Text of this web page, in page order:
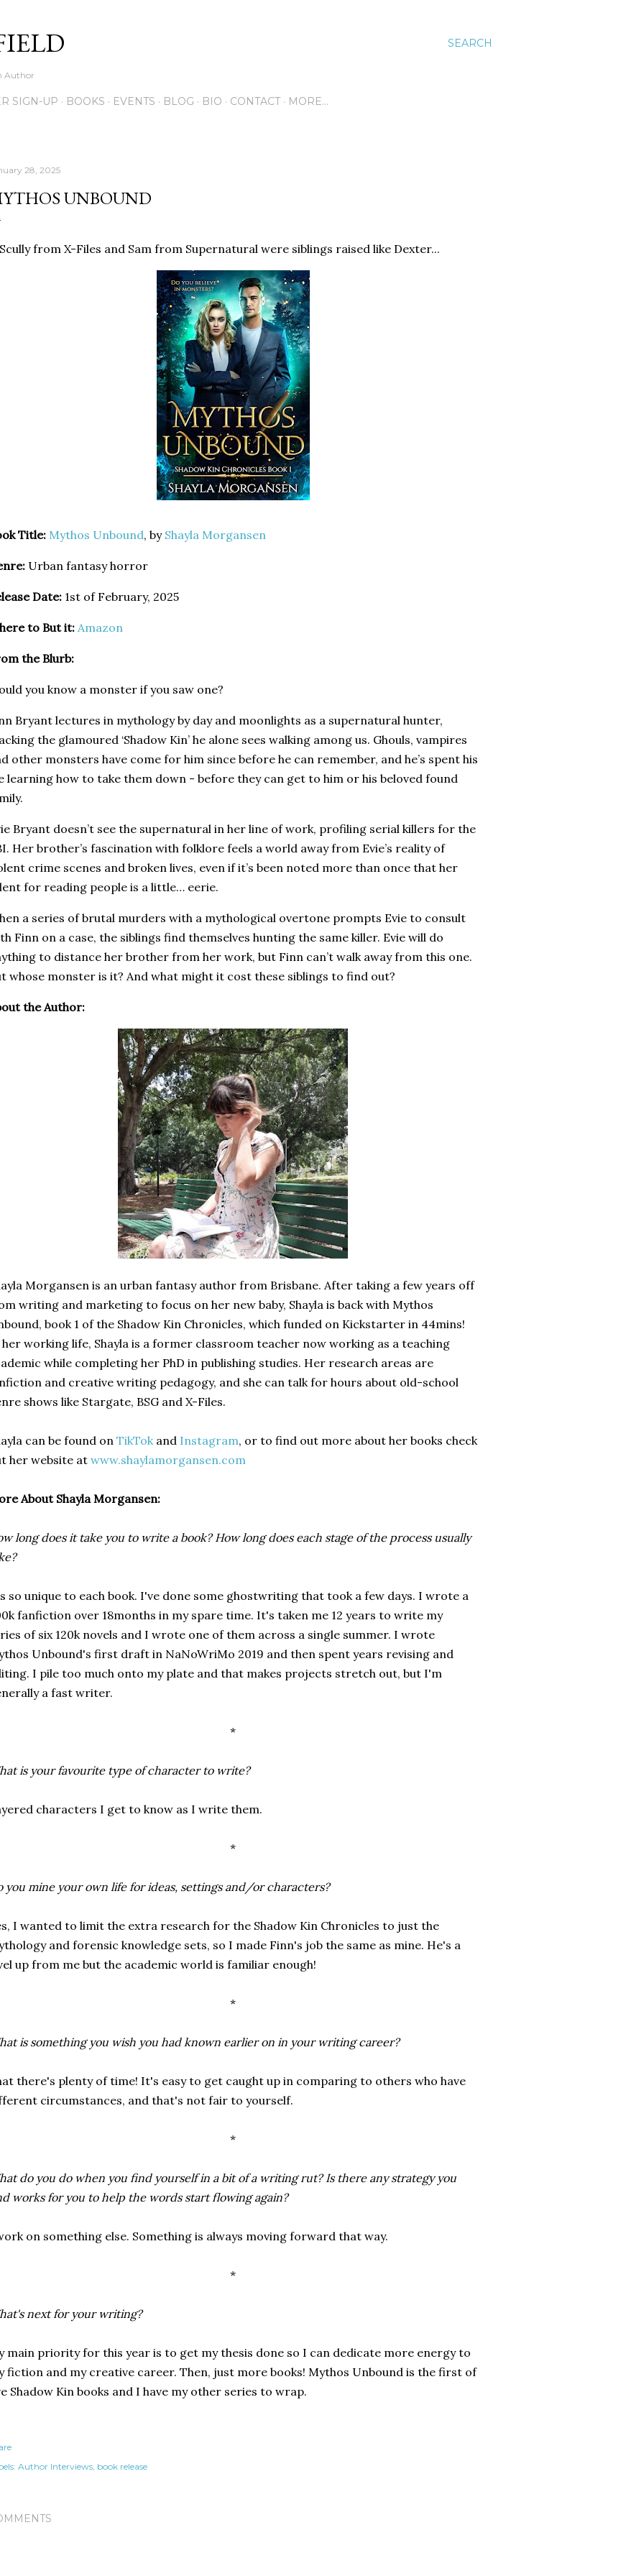
SEARCH
Author
SIGN-UP BOOKS EVENTS BLOG BIO CONTACT MORE…
28, 2025
UNBOUND
from X-Files and Sam from Supernatural were siblings raised like Dexter...
Title: Mythos Unbound, by Shayla Morgansen
Urban fantasy horror
Date: 1st of February, 2025
to But it:Amazon
the Blurb:
you know a monster if you saw one?
Bryant lectures in mythology by day and moonlights as a supernatural hunter,
the glamoured ‘Shadow Kin’ he alone sees walking among us. Ghouls, vampires
other monsters have come for him since before he can remember, and he’s spent his
learning how to take them down - before they can get to him or his beloved found
Bryant doesn’t see the supernatural in her line of work, profiling serial killers for the
Her brother’s fascination with folklore feels a world away from Evie’s reality of
crime scenes and broken lives, even if it’s been noted more than once that her
for reading people is a little… eerie.
a series of brutal murders with a mythological overtone prompts Evie to consult
Finn on a case, the siblings find themselves hunting the same killer. Evie will do
to distance her brother from her work, but Finn can’t walk away from this one.
whose monster is it? And what might it cost these siblings to find out?
the Author:
Morgansen is an urban fantasy author from Brisbane. After taking a few years off
writing and marketing to focus on her new baby, Shayla is back with Mythos
book 1 of the Shadow Kin Chronicles, which funded on Kickstarter in 44mins!
working life, Shayla is a former classroom teacher now working as a teaching
while completing her PhD in publishing studies. Her research areas are
and creative writing pedagogy, and she can talk for hours about old-school
shows like Stargate, BSG and X-Files.
can be found onTikTokand Instagram, or to find out more about her books check
her website atwww.shaylamorgansen.com
About Shayla Morgansen:
long does it take you to write a book? How long does each stage of the process usually
so unique to each book. I've done some ghostwriting that took a few days. I wrote a
fanfiction over 18months in my spare time. It's taken me 12 years to write my
of six 120k novels and I wrote one of them across a single summer. I wrote
Unbound's first draft in NaNoWriMo 2019 and then spent years revising and
I pile too much onto my plate and that makes projects stretch out, but I'm
a fast writer.
*
is your favourite type of character to write?
characters I get to know as I write them.
*
you mine your own life for ideas, settings and/or characters?
I wanted to limit the extra research for the Shadow Kin Chronicles to just the
and forensic knowledge sets, so I made Finn's job the same as mine. He's a
up from me but the academic world is familiar enough!
*
is something you wish you had known earlier on in your writing career?
there's plenty of time! It's easy to get caught up in comparing to others who have
circumstances, and that's not fair to yourself.
*
do you do when you find yourself in a bit of a writing rut? Is there any strategy you
works for you to help the words start flowing again?
on something else. Something is always moving forward that way.
*
next for your writing?
main priority for this year is to get my thesis done so I can dedicate more energy to
fiction and my creative career. Then, just more books! Mythos Unbound is the first of
Shadow Kin books and I have my other series to wrap.
Author Interviews book release